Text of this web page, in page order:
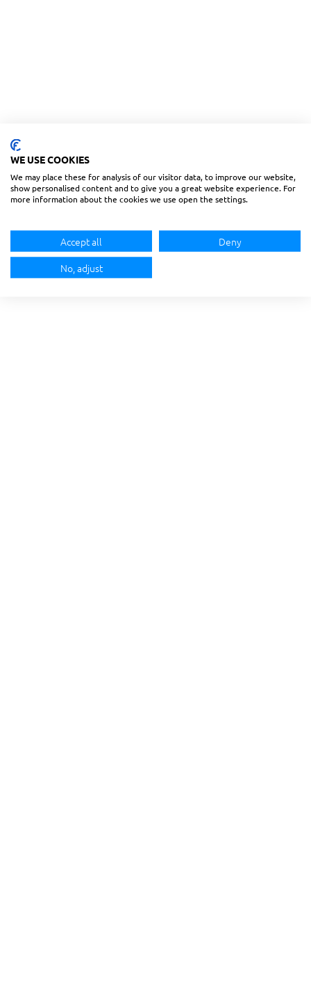
WE USE COOKIES
We may place these for analysis of our visitor data, to improve our website,
show personalised content and to give you a great website experience. For
more information about the cookies we use open the settings.
Accept all
Deny
No, adjust